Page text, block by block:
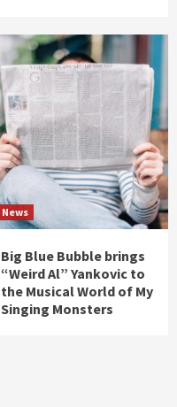
News
Big Blue Bubble brings
“Weird Al” Yankovic to
the Musical World of My
Singing Monsters